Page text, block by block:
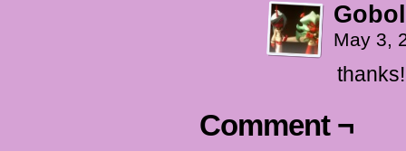
May 3,
thanks!
Comment ¬